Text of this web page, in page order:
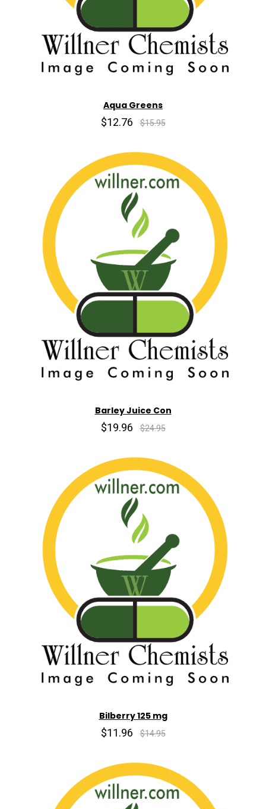
Aqua Greens
$12.76 $15.95
Barley Juice Con
$19.96 $24.95
Bilberry 125 mg
$11.96 $14.95